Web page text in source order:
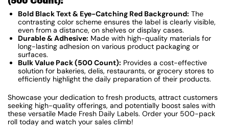
Bold Black Text & Eye-Catching Red Background: The
contrasting color scheme ensures the label is clearly visible,
even from a distance, on shelves or display cases.
Durable & Adhesive: Made with high-quality materials for
long-lasting adhesion on various product packaging or
surfaces.
Bulk Value Pack (500 Count): Provides a cost-effective
solution for bakeries, delis, restaurants, or grocery stores to
efficiently highlight the daily preparation of their products.
Showcase your dedication to fresh products, attract customers
seeking high-quality offerings, and potentially boost sales with
these versatile Made Fresh Daily Labels. Order your 500-pack
roll today and watch your sales climb!